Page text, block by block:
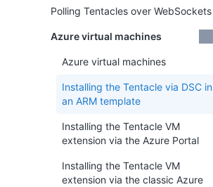
Polling Tentacles over WebSockets
Azure virtual machines
Azure virtual machines
Installing the Tentacle via DSC in
an ARM template
Installing the Tentacle VM
extension via the Azure Portal
Installing the Tentacle VM
extension via the classic Azure